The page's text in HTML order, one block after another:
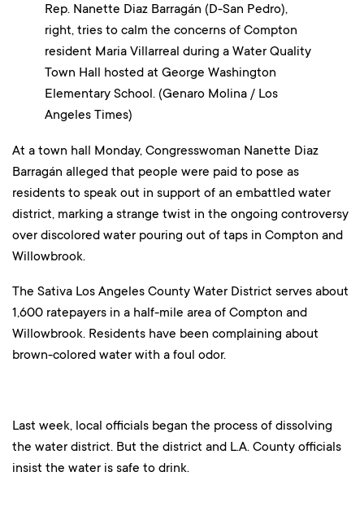
Rep. Nanette Diaz Barragán (D-San Pedro),
right, tries to calm the concerns of Compton
resident Maria Villarreal during a Water Quality
Town Hall hosted at George Washington
Elementary School. (Genaro Molina / Los
Angeles Times)
At a town hall Monday, Congresswoman Nanette Diaz
Barragán alleged that people were paid to pose as
residents to speak out in support of an embattled water
district, marking a strange twist in the ongoing controversy
over discolored water pouring out of taps in Compton and
Willowbrook.
The Sativa Los Angeles County Water District serves about
1,600 ratepayers in a half-mile area of Compton and
Willowbrook. Residents have been complaining about
brown-colored water with a foul odor.
Last week, local officials began the process of dissolving
the water district. But the district and L.A. County officials
insist the water is safe to drink.